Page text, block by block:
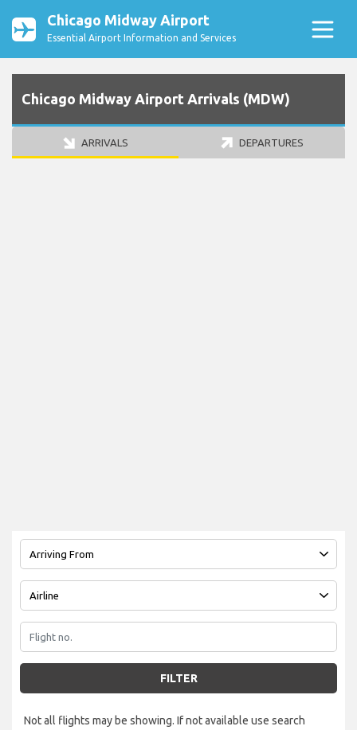
Chicago Midway Airport
Essential Airport Information and Services
Chicago Midway Airport Arrivals (MDW)
ARRIVALS DEPARTURES
FILTER
Not all flights may be showing. If not available use search